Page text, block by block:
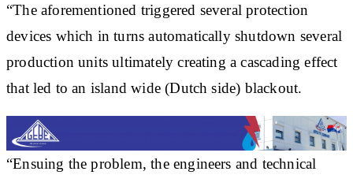
“The aforementioned triggered several protection
devices which in turns automatically shutdown several
production units ultimately creating a cascading effect
that led to an island wide (Dutch side) blackout.
“Ensuing the problem, the engineers and technical